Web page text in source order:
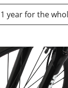
1 year for the